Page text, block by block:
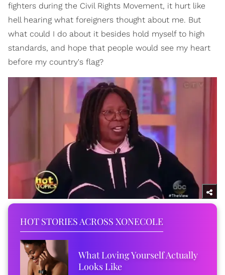
fighters during the Civil Rights Movement, it hurt like
hell hearing what foreigners thought about me. But
what could I do about it besides hold myself to high
standards, and hope that people would see my heart
before my country's flag?
HOT STORIES ACROSS XONECOLE
What Loving Yourself Actually
Looks Like